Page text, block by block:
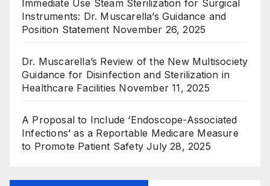
Immediate Use Steam Sterilization for Surgical
Instruments: Dr. Muscarella’s Guidance and
Position Statement November 26, 2025
Dr. Muscarella’s Review of the New Multisociety
Guidance for Disinfection and Sterilization in
Healthcare Facilities November 11, 2025
A Proposal to Include ‘Endoscope-Associated
Infections’ as a Reportable Medicare Measure
to Promote Patient Safety July 28, 2025